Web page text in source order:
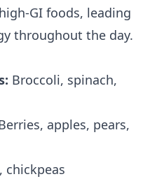
GI foods, leading
throughout the day.
Broccoli, spinach,
apples, pears,
chickpeas